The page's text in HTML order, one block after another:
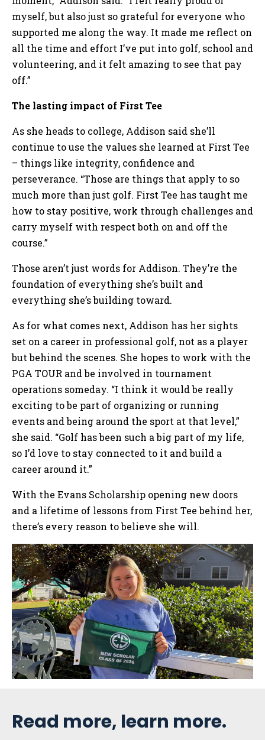
myself, but also just so grateful for everyone who
supported me along the way. It made me reflect on
all the time and effort I’ve put into golf, school and
volunteering, and it felt amazing to see that pay
off.”
The lasting impact of First Tee
As she heads to college, Addison said she’ll
continue to use the values she learned at First Tee
– things like integrity, confidence and
perseverance. “Those are things that apply to so
much more than just golf. First Tee has taught me
how to stay positive, work through challenges and
carry myself with respect both on and off the
course.”
Those aren’t just words for Addison. They’re the
foundation of everything she’s built and
everything she’s building toward.
As for what comes next, Addison has her sights
set on a career in professional golf, not as a player
but behind the scenes. She hopes to work with the
PGA TOUR and be involved in tournament
operations someday. “I think it would be really
exciting to be part of organizing or running
events and being around the sport at that level,”
she said. “Golf has been such a big part of my life,
so I’d love to stay connected to it and build a
career around it.”
With the Evans Scholarship opening new doors
and a lifetime of lessons from First Tee behind her,
there’s every reason to believe she will.
Read more, learn more.